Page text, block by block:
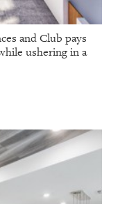
and Club pays
ushering in a